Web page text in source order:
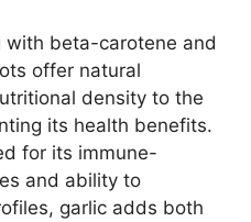
with beta-carotene and
offer natural
density to the
its health benefits.
for its immune-
and ability to
garlic adds both